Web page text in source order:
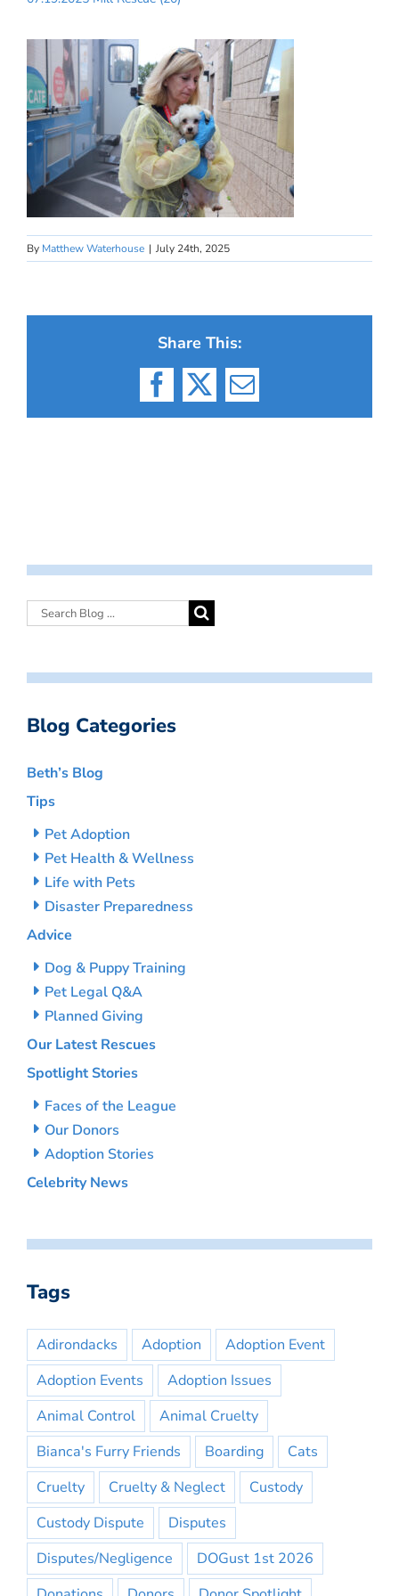
By Matthew Waterhouse | July 24th, 2025
Share This:
Facebook
X Email
Blog Categories
Beth’s Blog
Tips
Pet Adoption
Pet Health & Wellness
Life with Pets
Disaster Preparedness
Advice
Dog & Puppy Training
Pet Legal Q&A
Planned Giving
Our Latest Rescues
Spotlight Stories
Faces of the League
Our Donors
Adoption Stories
Celebrity News
Tags
Adirondacks Adoption
Adoption Event
Adoption Events
Adoption Issues
Animal Control
Animal Cruelty
Bianca's Furry Friends
Boarding
Cats
Cruelty
Cruelty & Neglect
Custody
Custody Dispute
Disputes
Disputes/Negligence
DOGust 1st 2026